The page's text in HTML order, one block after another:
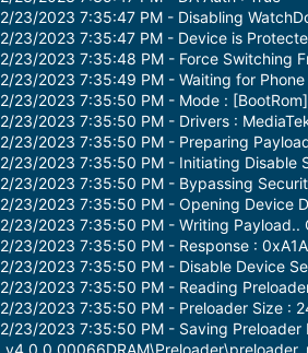
2/23/2023 7:35:47 PM - Disabling
2/23/2023 7:35:47 PM - Device is
2/23/2023 7:35:48 PM - Force Switching
2/23/2023 7:35:49 PM - Waiting for Phone
2/23/2023 7:35:50 PM - Mode :
2/23/2023 7:35:50 PM - Drivers :
2/23/2023 7:35:50 PM - Preparing
2/23/2023 7:35:50 PM - Initiating Disable
2/23/2023 7:35:50 PM - Bypassing
2/23/2023 7:35:50 PM - Opening Device
2/23/2023 7:35:50 PM - Writing Payload..
2/23/2023 7:35:50 PM - Response :
2/23/2023 7:35:50 PM - Disable Device
2/23/2023 7:35:50 PM - Reading
2/23/2023 7:35:50 PM - Preloader Size :
2/23/2023 7:35:50 PM - Saving